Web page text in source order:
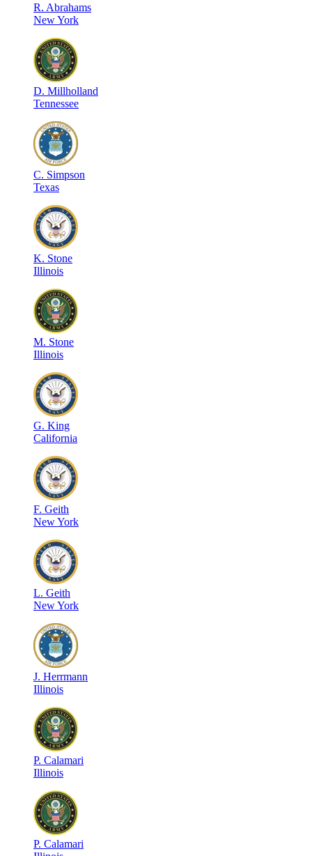
R. Abrahams
New York
D. Millholland
Tennessee
C. Simpson
Texas
K. Stone
Illinois
M. Stone
Illinois
G. King
California
F. Geith
New York
L. Geith
New York
J. Herrmann
Illinois
P. Calamari
Illinois
P. Calamari